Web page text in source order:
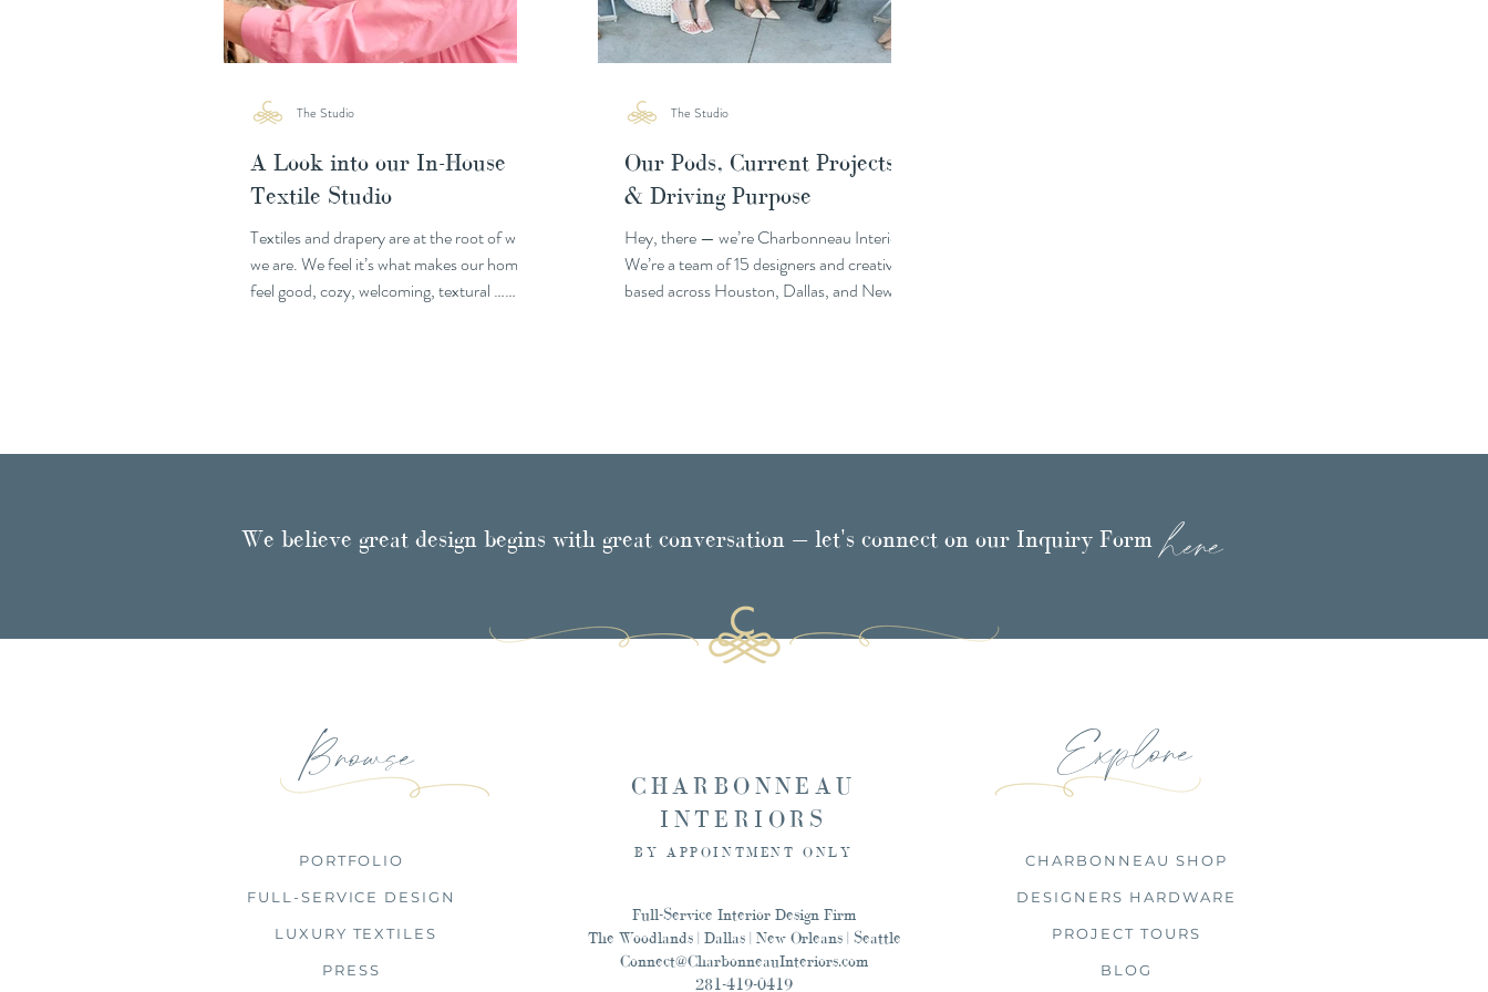
A Look into our In-House
Textile Studio
Textiles and drapery are at the root of who
we are. We feel it’s what makes our homes
feel good, cozy, welcoming, textural …
The Studio
Our Pods, Current Projects
& Driving Purpose
Hey, there — we’re Charbonneau Interiors!
We’re a team of 15 designers and creatives
based across Houston, Dallas, and New
The Studio
We believe great design begins with great conversation — let's connect on our Inquiry Form here
Browse
PORTFOLIO
FULL-SERVICE DESIGN
LUXURY TEXTILES
PRESS
CHARBONNEAU
INTERIORS
BY APPOINTMENT ONLY
Full-Service Interior Design Firm
The Woodlands | Dallas | New Orleans | Seattle
Connect@CharbonneauInteriors.com
281-419-0419
Explore
CHARBONNEAU SHOP
DESIGNERS HARDWARE
PROJECT TOURS
BLOG